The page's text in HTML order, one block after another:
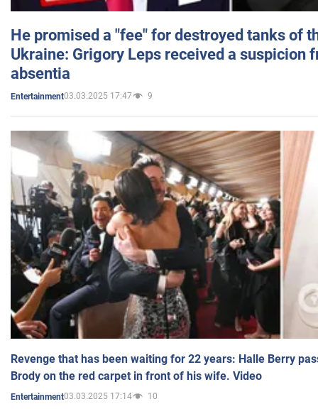
He promised a "fee" for destroyed tanks of
Ukraine: Grigory Leps received a suspicion
absentia
Entertainment03.03.2025 17:47 9
Revenge that has been waiting for 22 years: Halle Berry
Brody on the red carpet in front of his wife. Video
Entertainment03.03.2025 17:14 10